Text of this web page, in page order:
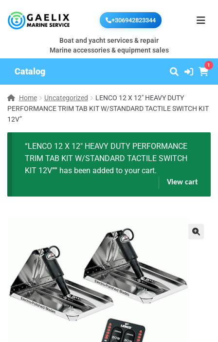
+306942823344
Boat and yacht services & repair
Marine accessories & equipment sales
Catalog
1
Home Uncategorized
LENCO 12 X 12″ HEAVY DUTY
PERFORMANCE TRIM TAB KIT W/STANDARD TACTILE SWITCH KIT
12V”
“LENCO 12 X 12″ HEAVY DUTY PERFORMANCE
TRIM TAB KIT W/STANDARD TACTILE SWITCH
KIT 12V”” has been added to your cart.
View cart